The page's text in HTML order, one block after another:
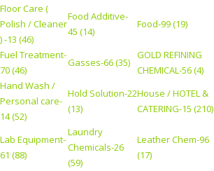
Floor Care (
Polish / Cleaner
) -13 (46)
Food Additive-
45 (14)
Food-99 (19)
Fuel Treatment-
70 (46)
Gasses-66 (35)
GOLD REFINING
CHEMICAL-56 (4)
Hand Wash /
Personal care-
14 (52)
Hold Solution-22
(13)
House / HOTEL &
CATERING-15 (210)
Lab Equipment-
61 (88)
Laundry
Chemicals-26
(59)
Leather Chem-96
(17)